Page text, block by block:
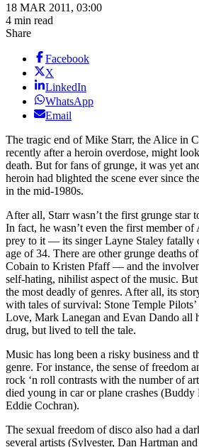
18 MAR 2011, 03:00
4 min read
Share
Facebook
X
LinkedIn
WhatsApp
Email
The tragic end of Mike Starr, the Alice in
recently after a heroin overdose, might
death. But for fans of grunge, it was yet
heroin had blighted the scene ever since
in the mid-1980s.
After all, Starr wasn’t the first grunge star
In fact, he wasn’t even the first member
prey to it — its singer Layne Staley fatally
age of 34. There are other grunge deaths
Cobain to Kristen Pfaff — and the
self-hating, nihilist aspect of the music.
the most deadly of genres. After all, its
with tales of survival: Stone Temple
Love, Mark Lanegan and Evan Dando all
drug, but lived to tell the tale.
Music has long been a risky business and
genre. For instance, the sense of freedom
rock ‘n roll contrasts with the number of
died young in car or plane crashes
Eddie Cochran).
The sexual freedom of disco also had a
several artists (Sylvester, Dan Hartman